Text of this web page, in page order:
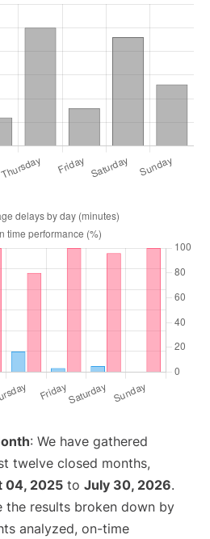
: We have gathered
twelve closed months,
04, 2025 to July 30, 2026.
the results broken down by
analyzed, on-time